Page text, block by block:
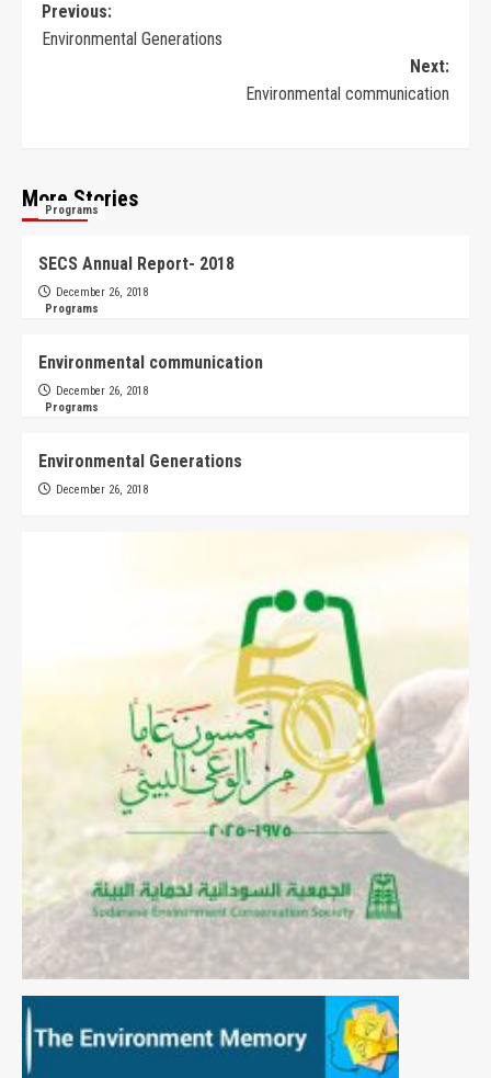
Previous:
Environmental Generations
Next:
Environmental communication
More Stories
Programs
SECS Annual Report- 2018
December 26, 2018
Programs
Environmental communication
December 26, 2018
Programs
Environmental Generations
December 26, 2018